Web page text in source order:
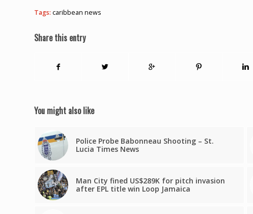
Tags: caribbean news
Share this entry
You might also like
Police Probe Babonneau Shooting – St.
Lucia Times News
Man City fined US$289K for pitch invasion
after EPL title win Loop Jamaica